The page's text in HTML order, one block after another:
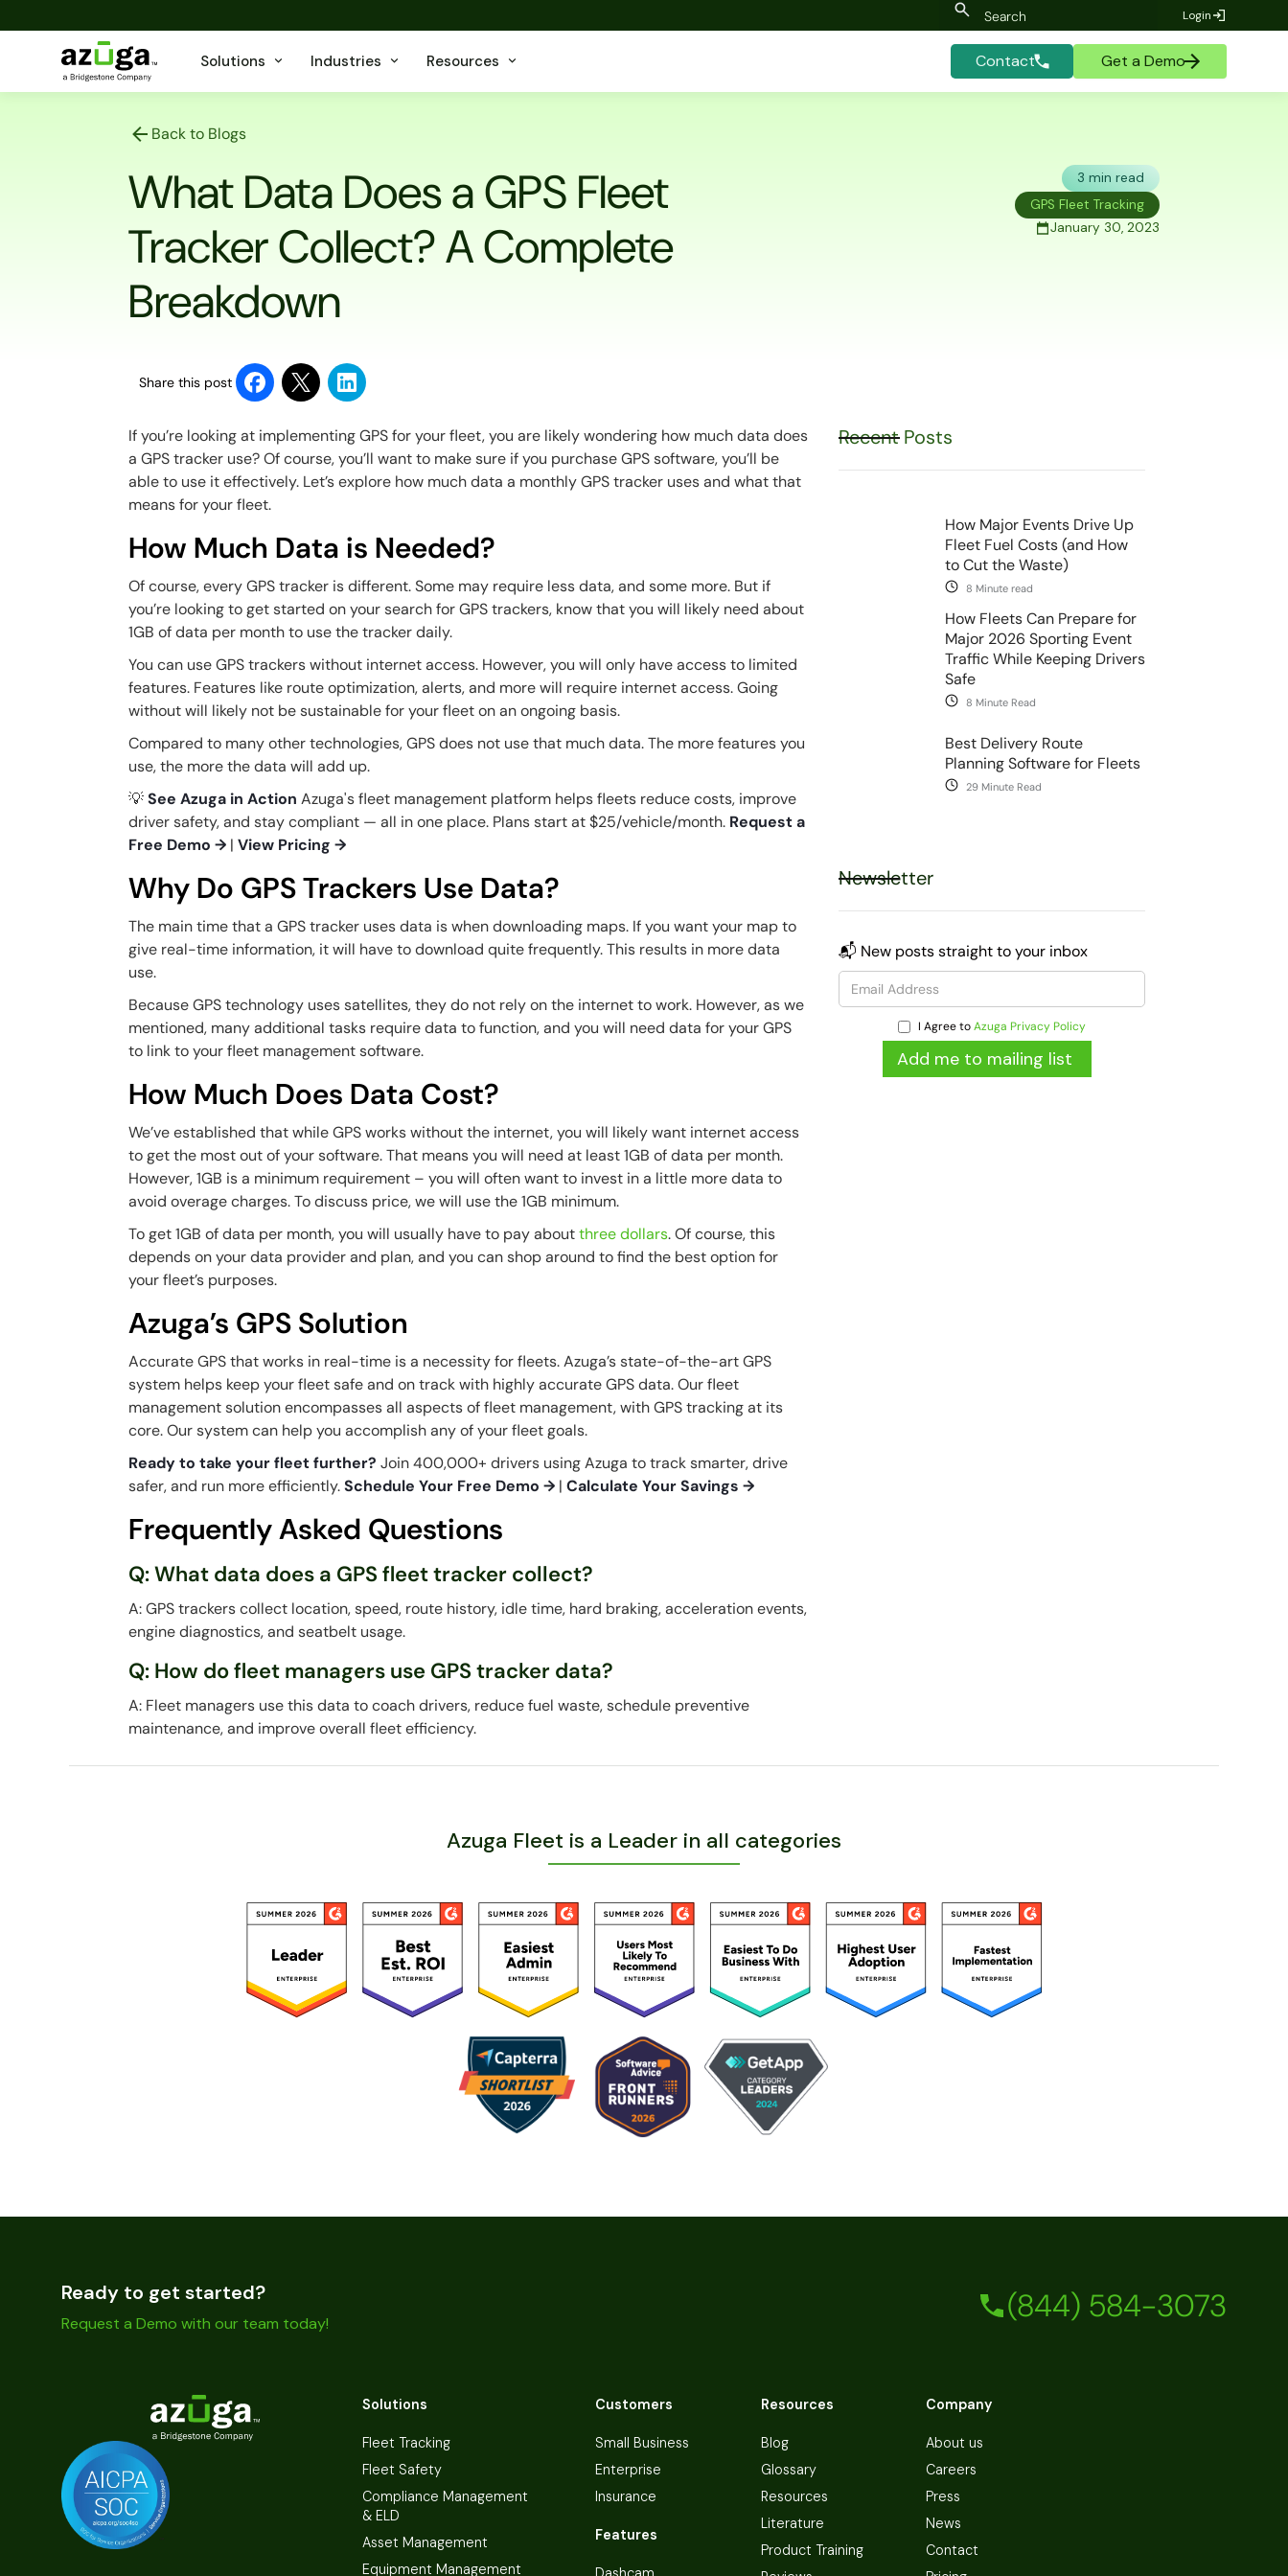
Login
Solutions Industries Resources Contact Get a Demo
Back to Blogs
What Data Does a GPS Fleet
Tracker Collect? A Complete
Breakdown
3 min read
GPS Fleet Tracking
January 30, 2023
Share this post
If you’re looking at implementing GPS for your fleet, you are likely wondering how much data does
a GPS tracker use? Of course, you’ll want to make sure if you purchase GPS software, you’ll be
able to use it effectively. Let’s explore how much data a monthly GPS tracker uses and what that
means for your fleet.
How Much Data is Needed?
Of course, every GPS tracker is different. Some may require less data, and some more. But if
you’re looking to get started on your search for GPS trackers, know that you will likely need about
1GB of data per month to use the tracker daily.
You can use GPS trackers without internet access. However, you will only have access to limited
features. Features like route optimization, alerts, and more will require internet access. Going
without will likely not be sustainable for your fleet on an ongoing basis.
Compared to many other technologies, GPS does not use that much data. The more features you
use, the more the data will add up.
💡See Azuga in Action Azuga's fleet management platform helps fleets reduce costs, improve
driver safety, and stay compliant — all in one place. Plans start at $25/vehicle/month. Request a
Free Demo → |View Pricing →
Why Do GPS Trackers Use Data?
The main time that a GPS tracker uses data is when downloading maps. If you want your map to
give real-time information, it will have to download quite frequently. This results in more data
use.
Because GPS technology uses satellites, they do not rely on the internet to work. However, as we
mentioned, many additional tasks require data to function, and you will need data for your GPS
to link to your fleet management software.
How Much Does Data Cost?
We’ve established that while GPS works without the internet, you will likely want internet access
to get the most out of your software. That means you will need at least 1GB of data per month.
However, 1GB is a minimum requirement – you will often want to invest in a little more data to
avoid overage charges. To discuss price, we will use the 1GB minimum.
To get 1GB of data per month, you will usually have to pay aboutthree dollars. Of course, this
depends on your data provider and plan, and you can shop around to find the best option for
your fleet’s purposes.
Azuga’s GPS Solution
Accurate GPS that works in real-time is a necessity for fleets. Azuga’s state-of-the-art GPS
system helps keep your fleet safe and on track with highly accurate GPS data. Our fleet
management solution encompasses all aspects of fleet management, with GPS tracking at its
core. Our system can help you accomplish any of your fleet goals.
Ready to take your fleet further? Join 400,000+ drivers using Azuga to track smarter, drive
safer, and run more efficiently.Schedule Your Free Demo → |Calculate Your Savings →
Frequently Asked Questions
Q: What data does a GPS fleet tracker collect?
A: GPS trackers collect location, speed, route history, idle time, hard braking, acceleration events,
engine diagnostics, and seatbelt usage.
Q: How do fleet managers use GPS tracker data?
A: Fleet managers use this data to coach drivers, reduce fuel waste, schedule preventive
maintenance, and improve overall fleet efficiency.
Recent Posts
How Major Events Drive Up
Fleet Fuel Costs (and How
to Cut the Waste)
8 Minute read
How Fleets Can Prepare for
Major 2026 Sporting Event
Traffic While Keeping Drivers
Safe
8 Minute Read
Best Delivery Route
Planning Software for Fleets
29 Minute Read
Newsletter
📬 New posts straight to your inbox
I Agree toAzuga Privacy Policy
Azuga Fleet is a Leader in all categories
Ready to get started?
Request a Demo with our team today! (844) 584-3073
Solutions
Fleet Tracking
Fleet Safety
Compliance Management
& ELD
Asset Management
Equipment Management
Customers
Small Business
Enterprise
Insurance
Features
Resources
Blog
Glossary
Resources
Literature
Product Training
Company
About us
Careers
Press
News
Contact